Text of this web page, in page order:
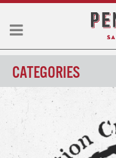
CATEGORIES